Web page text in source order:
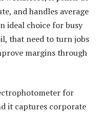
and handles average
ideal choice for busy
that need to turn jobs
margins through
for
it captures corporate